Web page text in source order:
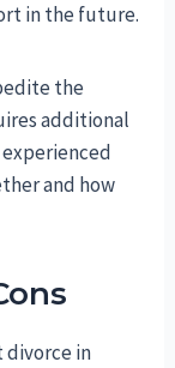
in the future.
the
additional
and how
divorce in